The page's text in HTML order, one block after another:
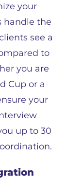
your
handle the
see a
to
you are
Cup or a
your
up to 30